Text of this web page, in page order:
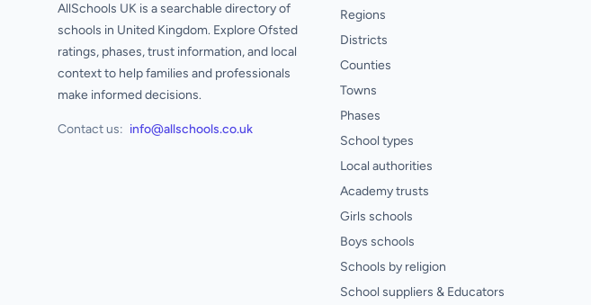
AllSchools UK is a searchable directory of
schools in United Kingdom. Explore Ofsted
ratings, phases, trust information, and local
context to help families and professionals
make informed decisions.
Contact us: info@allschools.co.uk
Regions
Districts
Counties
Towns
Phases
School types
Local authorities
Academy trusts
Girls schools
Boys schools
Schools by religion
School suppliers & Educators